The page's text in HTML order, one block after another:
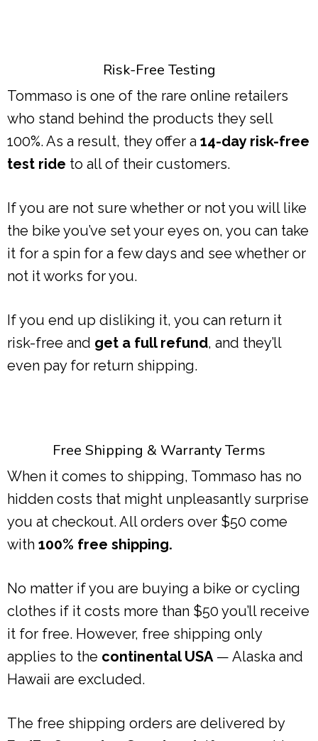
Risk-Free Testing
Tommaso is one of the rare online retailers
who stand behind the products they sell
100%. As a result, they offer a 14-day risk-free
test ride to all of their customers.
If you are not sure whether or not you will like
the bike you’ve set your eyes on, you can take
it for a spin for a few days and see whether or
not it works for you.
If you end up disliking it, you can return it
risk-free and get a full refund, and they’ll
even pay for return shipping.
Free Shipping & Warranty Terms
When it comes to shipping, Tommaso has no
hidden costs that might unpleasantly surprise
you at checkout. All orders over $50 come
with 100% free shipping.
No matter if you are buying a bike or cycling
clothes if it costs more than $50 you’ll receive
it for free. However, free shipping only
applies to the continental USA— Alaska and
Hawaii are excluded.
The free shipping orders are delivered by